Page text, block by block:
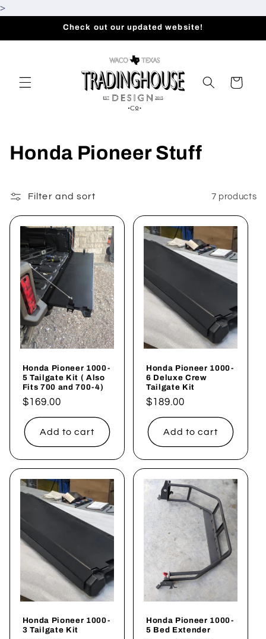
>
Check out our updated website!
Cart
C
l
l
e
c
o
Honda Pioneer Stuff
Filter and sort 7 products
Honda Pioneer 1000-
5 Tailgate Kit ( Also
Fits 700 and 700-4)
Regular
price
$169.00
Add to cart
Honda Pioneer 1000-
6 Deluxe Crew
Tailgate Kit
Regular
price
$189.00
Add to cart
Honda Pioneer 1000-
3 Tailgate Kit
Honda Pioneer 1000-
5 Bed Extender